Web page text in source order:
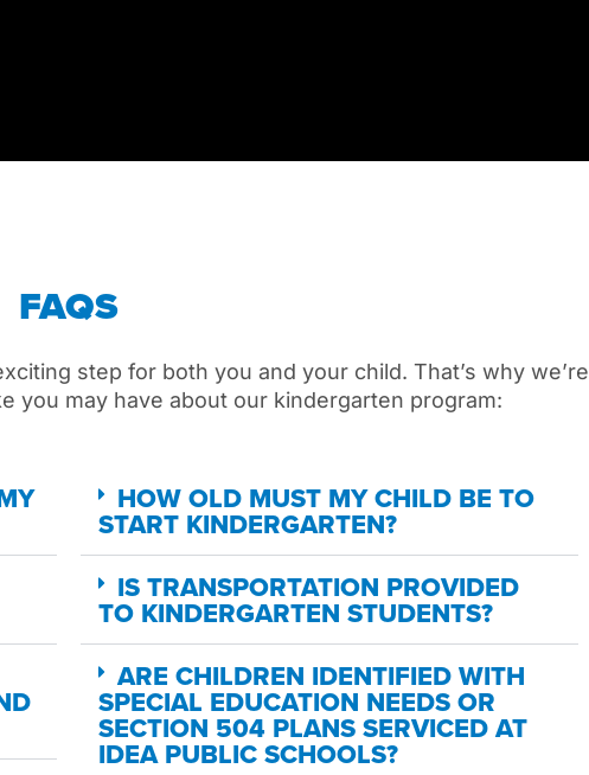
FAQS
step for both you and your child. That’s why we’re
you may have about our kindergarten program:
HOW OLD MUST MY CHILD BE TO
START KINDERGARTEN?
IS TRANSPORTATION PROVIDED
TO KINDERGARTEN STUDENTS?
ARE CHILDREN IDENTIFIED WITH
SPECIAL EDUCATION NEEDS OR
SECTION 504 PLANS SERVICED AT
IDEA PUBLIC SCHOOLS?